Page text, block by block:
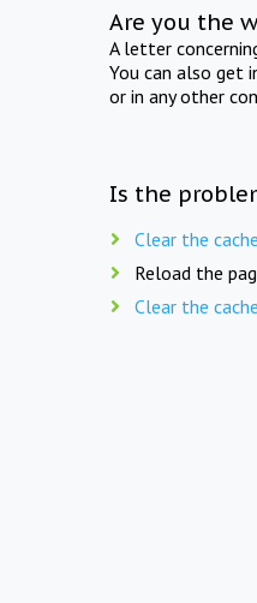
Are you the
A letter
You can also get
or in any other
Is the
Clear the
Reload the
Clear the